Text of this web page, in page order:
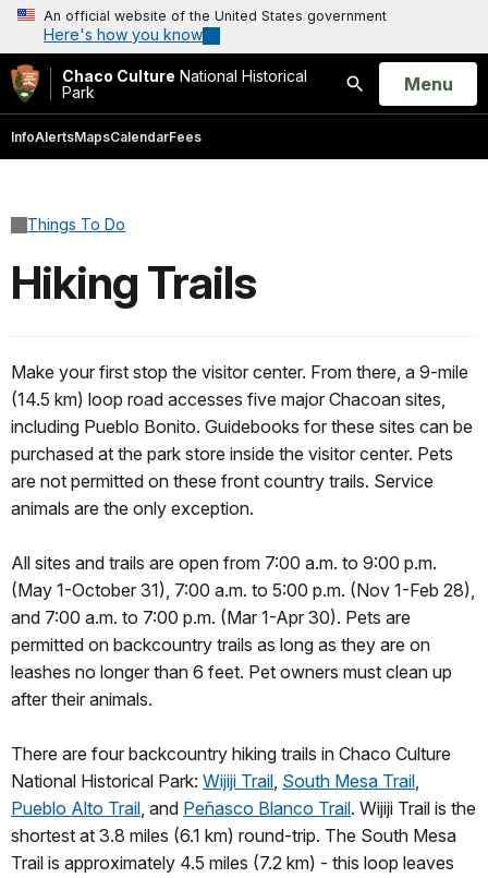
An official website of the United States government
Here's how you know
Chaco Culture National Historical
Park
Search
Open
Menu
InfoAlertsMapsCalendarFees
Things To Do
Hiking Trails
Make your first stop the visitor center. From there, a 9-mile
(14.5 km) loop road accesses five major Chacoan sites,
including Pueblo Bonito. Guidebooks for these sites can be
purchased at the park store inside the visitor center. Pets
are not permitted on these front country trails. Service
animals are the only exception.
All sites and trails are open from 7:00 a.m. to 9:00 p.m.
(May 1-October 31), 7:00 a.m. to 5:00 p.m. (Nov 1-Feb 28),
and 7:00 a.m. to 7:00 p.m. (Mar 1-Apr 30). Pets are
permitted on backcountry trails as long as they are on
leashes no longer than 6 feet. Pet owners must clean up
after their animals.
There are four backcountry hiking trails in Chaco Culture
National Historical Park: Wijiji Trail, South Mesa Trail,
Pueblo Alto Trail, and Peñasco Blanco Trail. Wijiji Trail is the
shortest at 3.8 miles (6.1 km) round-trip. The South Mesa
Trail is approximately 4.5 miles (7.2 km) - this loop leaves